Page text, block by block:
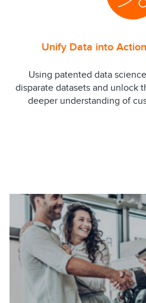
Unify Data into
Using patented data
disparate datasets and unlock
deeper understanding of